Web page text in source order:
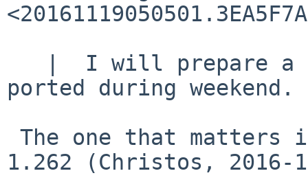
ported during weekend.
1.262 (Christos, 2016-